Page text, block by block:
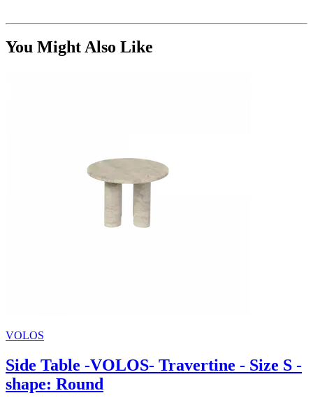
You Might Also Like
VOLOS
Side Table -VOLOS- Travertine - Size S -
shape: Round